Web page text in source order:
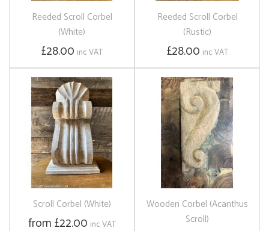
Reeded Scroll Corbel
(White)
£28.00 inc VAT
Reeded Scroll Corbel
(Rustic)
£28.00 inc VAT
Scroll Corbel (White)
from £22.00 inc VAT
Wooden Corbel (Acanthus
Scroll)